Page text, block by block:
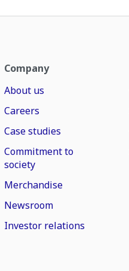
Company
About us
Careers
Case studies
Commitment to
society
Merchandise
Newsroom
Investor relations